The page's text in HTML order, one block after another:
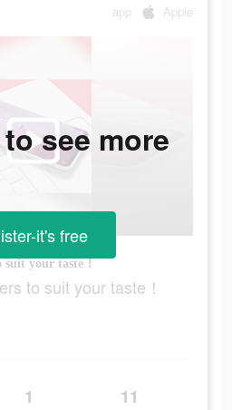
app Apple
your taste！
to suit your taste！
1 11
see more
it's free